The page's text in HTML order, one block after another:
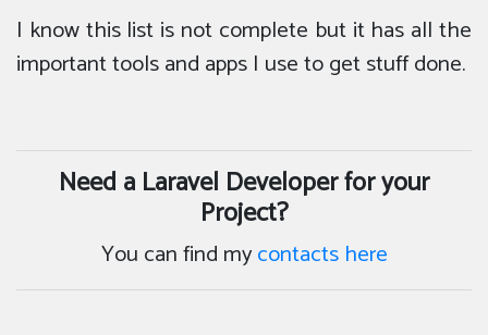
I know this list is not complete but it has all the
important tools and apps I use to get stuff done.
Need a Laravel Developer for your
Project?
You can find mycontacts here